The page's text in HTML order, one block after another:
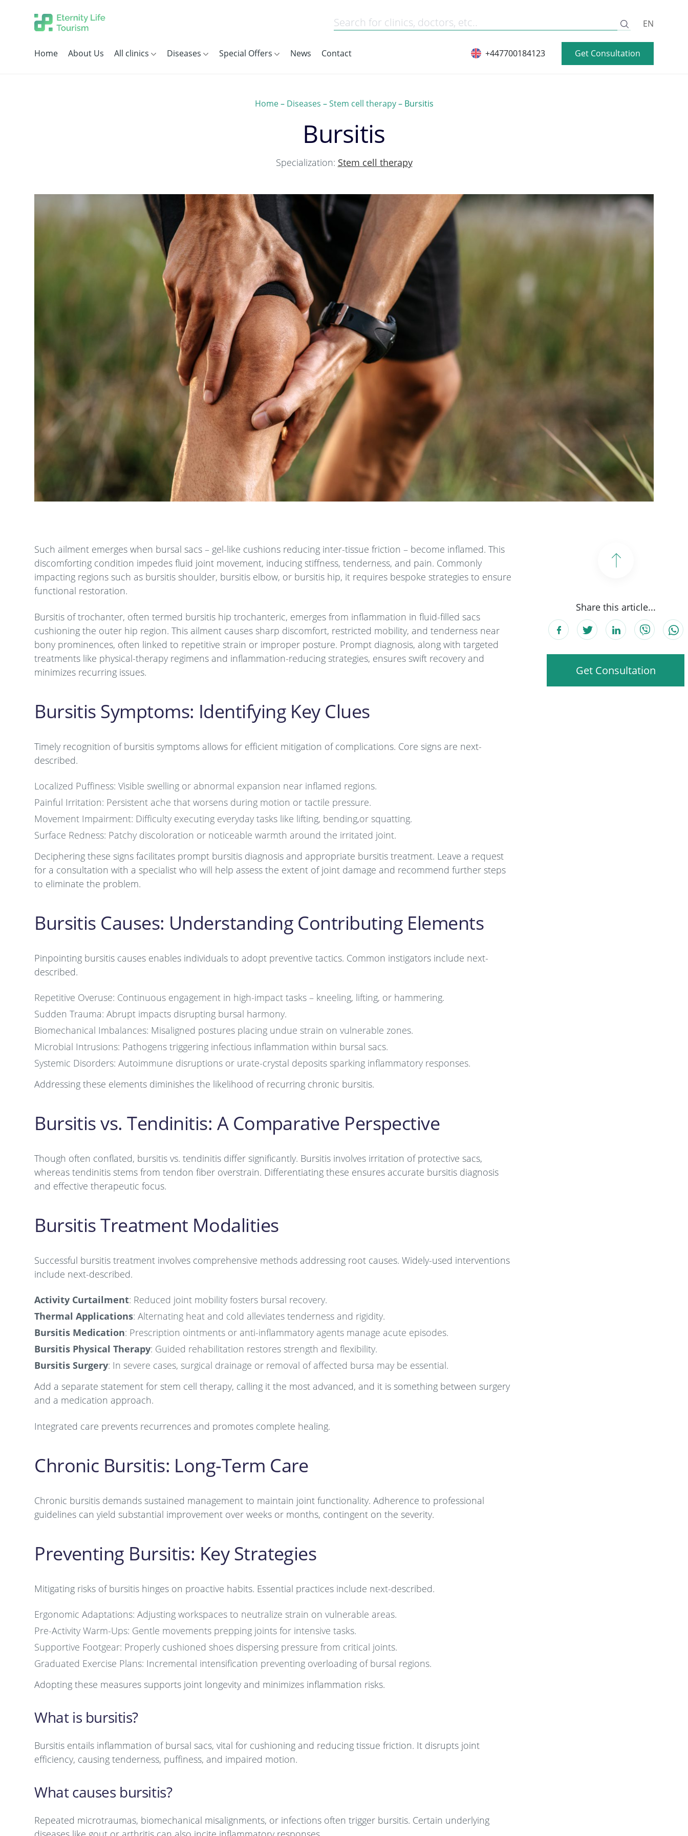
EN
Home About Us All clinics Diseases Special Offers News Contact +447700184123 Get Consultation
Home – Diseases – Stem cell therapy –Bursitis
Bursitis
Specialization: Stem cell therapy
Such ailment emerges when bursal sacs – gel-like cushions reducing inter-tissue friction – become inflamed. This
discomforting condition impedes fluid joint movement, inducing stiffness, tenderness, and pain. Commonly
impacting regions such as bursitis shoulder, bursitis elbow, or bursitis hip, it requires bespoke strategies to ensure
functional restoration.
Bursitis of trochanter, often termed bursitis hip trochanteric, emerges from inflammation in fluid-filled sacs
cushioning the outer hip region. This ailment causes sharp discomfort, restricted mobility, and tenderness near
bony prominences, often linked to repetitive strain or improper posture. Prompt diagnosis, along with targeted
treatments like physical-therapy regimens and inflammation-reducing strategies, ensures swift recovery and
minimizes recurring issues.
Bursitis Symptoms: Identifying Key Clues
Timely recognition of bursitis symptoms allows for efficient mitigation of complications. Core signs are next-
described.
Localized Puffiness: Visible swelling or abnormal expansion near inflamed regions.
Painful Irritation: Persistent ache that worsens during motion or tactile pressure.
Movement Impairment: Difficulty executing everyday tasks like lifting, bending,or squatting.
Surface Redness: Patchy discoloration or noticeable warmth around the irritated joint.
Deciphering these signs facilitates prompt bursitis diagnosis and appropriate bursitis treatment. Leave a request
for a consultation with a specialist who will help assess the extent of joint damage and recommend further steps
to eliminate the problem.
Bursitis Causes: Understanding Contributing Elements
Pinpointing bursitis causes enables individuals to adopt preventive tactics. Common instigators include next-
described.
Repetitive Overuse: Continuous engagement in high-impact tasks – kneeling, lifting, or hammering.
Sudden Trauma: Abrupt impacts disrupting bursal harmony.
Biomechanical Imbalances: Misaligned postures placing undue strain on vulnerable zones.
Microbial Intrusions: Pathogens triggering infectious inflammation within bursal sacs.
Systemic Disorders: Autoimmune disruptions or urate-crystal deposits sparking inflammatory responses.
Addressing these elements diminishes the likelihood of recurring chronic bursitis.
Bursitis vs. Tendinitis: A Comparative Perspective
Though often conflated, bursitis vs. tendinitis differ significantly. Bursitis involves irritation of protective sacs,
whereas tendinitis stems from tendon fiber overstrain. Differentiating these ensures accurate bursitis diagnosis
and effective therapeutic focus.
Bursitis Treatment Modalities
Successful bursitis treatment involves comprehensive methods addressing root causes. Widely-used interventions
include next-described.
Activity Curtailment: Reduced joint mobility fosters bursal recovery.
Thermal Applications: Alternating heat and cold alleviates tenderness and rigidity.
Bursitis Medication: Prescription ointments or anti-inflammatory agents manage acute episodes.
Bursitis Physical Therapy: Guided rehabilitation restores strength and flexibility.
Bursitis Surgery: In severe cases, surgical drainage or removal of affected bursa may be essential.
Add a separate statement for stem cell therapy, calling it the most advanced, and it is something between surgery
and a medication approach.
Integrated care prevents recurrences and promotes complete healing.
Chronic Bursitis: Long-Term Care
Chronic bursitis demands sustained management to maintain joint functionality. Adherence to professional
guidelines can yield substantial improvement over weeks or months, contingent on the severity.
Preventing Bursitis: Key Strategies
Mitigating risks of bursitis hinges on proactive habits. Essential practices include next-described.
Ergonomic Adaptations: Adjusting workspaces to neutralize strain on vulnerable areas.
Pre-Activity Warm-Ups: Gentle movements prepping joints for intensive tasks.
Supportive Footgear: Properly cushioned shoes dispersing pressure from critical joints.
Graduated Exercise Plans: Incremental intensification preventing overloading of bursal regions.
Adopting these measures supports joint longevity and minimizes inflammation risks.
What is bursitis?
Bursitis entails inflammation of bursal sacs, vital for cushioning and reducing tissue friction. It disrupts joint
efficiency, causing tenderness, puffiness, and impaired motion.
What causes bursitis?
Repeated microtraumas, biomechanical misalignments, or infections often trigger bursitis. Certain underlying
Share this article...
Get Consultation